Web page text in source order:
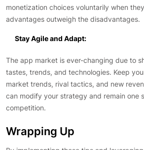
monetization choices voluntarily when
advantages outweigh the disadvantages.
Stay Agile and Adapt:
The app market is ever-changing due to
tastes, trends, and technologies. Keep
market trends, rival tactics, and new
can modify your strategy and remain one
competition.
Wrapping Up